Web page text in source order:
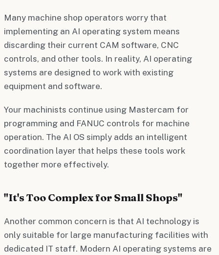
Many machine shop operators worry that
implementing an AI operating system means
discarding their current CAM software, CNC
controls, and other tools. In reality, AI operating
systems are designed to work with existing
equipment and software.
Your machinists continue using Mastercam for
programming and FANUC controls for machine
operation. The AI OS simply adds an intelligent
coordination layer that helps these tools work
together more effectively.
"It's Too Complex for Small Shops"
Another common concern is that AI technology is
only suitable for large manufacturing facilities with
dedicated IT staff. Modern AI operating systems are